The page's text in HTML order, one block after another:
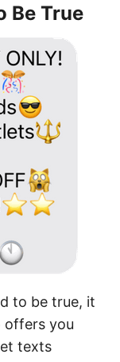
Be True
to be true, it
offers you
texts